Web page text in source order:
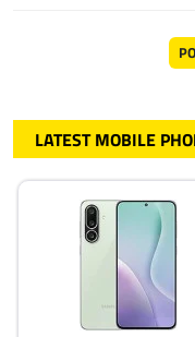
LATEST MOBILE